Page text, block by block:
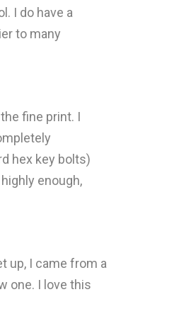
I do have a
to many
fine print. I
hex key bolts)
enough,
up, I came from a
one. I love this